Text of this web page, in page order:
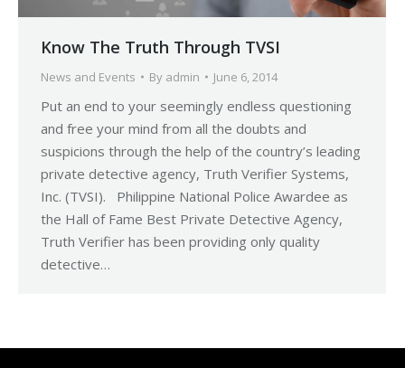
Know The Truth Through TVSI
News and Events By admin June 6, 2014
Put an end to your seemingly endless questioning
and free your mind from all the doubts and
suspicions through the help of the country’s leading
private detective agency, Truth Verifier Systems,
Inc. (TVSI). Philippine National Police Awardee as
the Hall of Fame Best Private Detective Agency,
Truth Verifier has been providing only quality
detective…